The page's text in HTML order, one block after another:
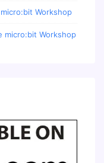
Workshop
micro:bit Workshop